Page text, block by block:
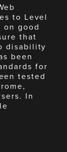
to Level
on good
that
disability
been
for
tested
In